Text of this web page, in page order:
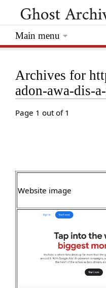
Archives for
adon-awa-dis-
Page 1 out of 1
Website image
Main menu